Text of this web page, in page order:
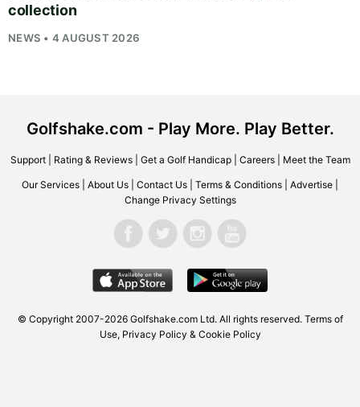
collection
NEWS • 4 AUGUST 2026
Golfshake.com - Play More. Play Better.
Support| Rating & Reviews| Get a Golf Handicap| Careers| Meet the Team
Our Services About Us Contact Us Terms & Conditions Advertise
Change Privacy Settings
© Copyright 2007-2026 Golfshake.comLtd. All rights reserved. Terms of
Use, Privacy Policy & Cookie Policy